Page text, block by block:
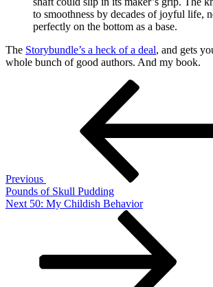
to smoothness by decades of joyful life,
perfectly on the bottom as a base.
The Storybundle’s a heck of a deal, and gets
whole bunch of good authors. And my book.
Previous
Pounds of Skull Pudding
Next
Next 50: My Childish Behavior